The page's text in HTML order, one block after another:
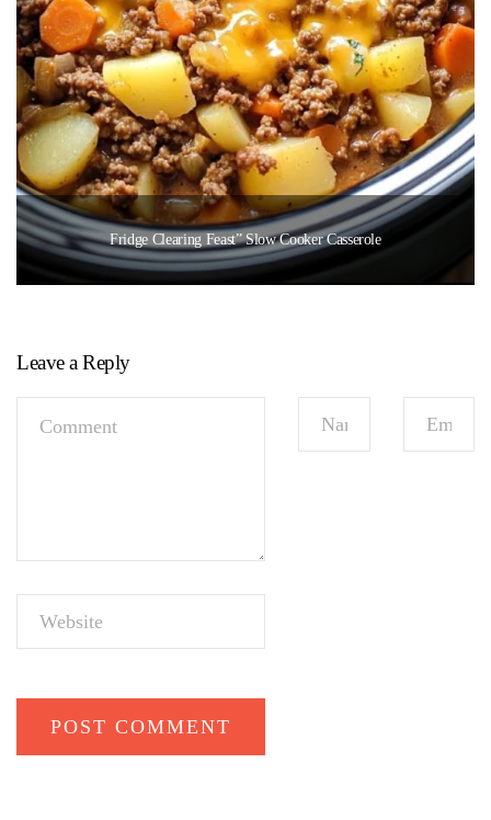
Fridge Clearing Feast” Slow Cooker Casserole
Leave a Reply